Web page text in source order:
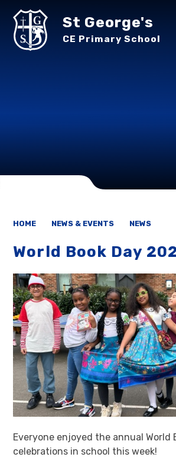
St George's
CE Primary School
HOME NEWS & EVENTS NEWS
World Book Day
Everyone enjoyed the annual World
celebrations in school this week!